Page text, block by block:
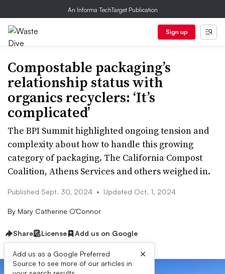
An Informa TechTarget Publication
Sign up
Compostable packaging’s
relationship status with
organics recyclers: ‘It’s
complicated’
The BPI Summit highlighted ongoing tension and
complexity about how to handle this growing
category of packaging. The California Compost
Coalition, Athens Services and others weighed in.
Published Sept. 30, 2024 • Updated Oct. 1, 2024
By Mary Catherine O’Connor
Share License Add us on Google
Add us as a Google Preferred
Source to see more of our articles in
×